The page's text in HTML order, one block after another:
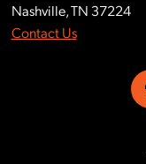
Nashville, TN 37224
Contact Us